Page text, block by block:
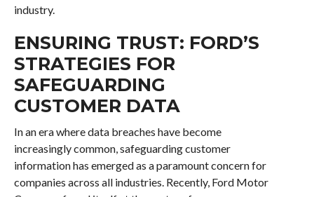
industry.
ENSURING TRUST: FORD’S
STRATEGIES FOR
SAFEGUARDING
CUSTOMER DATA
In an era where data breaches have become
increasingly common, safeguarding customer
information has emerged as a paramount concern for
companies across all industries. Recently, Ford Motor